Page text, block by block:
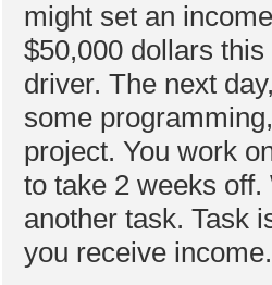
might set an
$50,000 dollars
driver. The next
some
project. You work
to take 2 weeks
another task. Task
you receive